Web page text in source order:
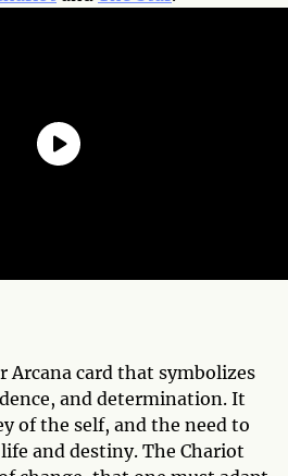
Arcana card that symbolizes
and determination. It
of the self, and the need to
and destiny. The Chariot